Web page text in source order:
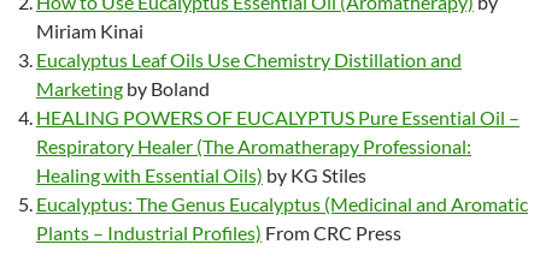
Miriam Kinai
Eucalyptus Leaf Oils Use Chemistry Distillation and
Marketing by Boland
HEALING POWERS OF EUCALYPTUS Pure Essential Oil –
Respiratory Healer (The Aromatherapy Professional:
Healing with Essential Oils) by KG Stiles
Eucalyptus: The Genus Eucalyptus (Medicinal and Aromatic
Plants – Industrial Profiles) From CRC Press